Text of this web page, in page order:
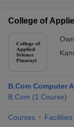
College of
B.Com Computer
B.Com (1 Course)
Courses Facilities